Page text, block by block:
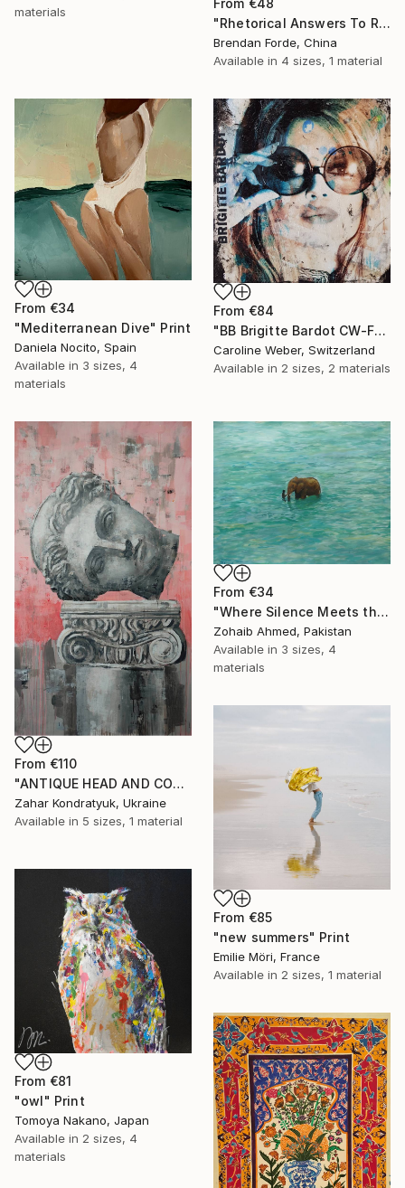
"Rhetorical Answers To Rhetorical Questions" Print
Brendan Forde, China
Available in 4 sizes, 1 material
materials
From €34
"Mediterranean Dive" Print
Daniela Nocito, Spain
Available in 3 sizes, 4
materials
From €84
"BB Brigitte Bardot CW-F-353" Print
Caroline Weber, Switzerland
Available in 2 sizes, 2 materials
From €110
"ANTIQUE HEAD AND COLUMN" Print
Zahar Kondratyuk, Ukraine
Available in 5 sizes, 1 material
From €34
"Where Silence Meets the Sea" Print
Zohaib Ahmed, Pakistan
Available in 3 sizes, 4
materials
From €85
"new summers" Print
Emilie Möri, France
Available in 2 sizes, 1 material
From €81
"owl" Print
Tomoya Nakano, Japan
Available in 2 sizes, 4
materials